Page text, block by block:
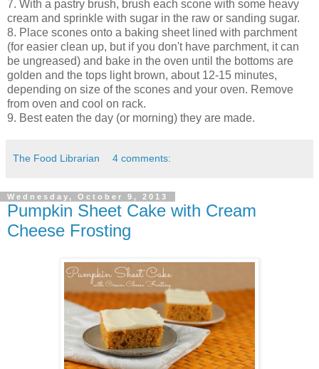
7. With a pastry brush, brush each scone with some heavy
cream and sprinkle with sugar in the raw or sanding sugar.
8. Place scones onto a baking sheet lined with parchment
(for easier clean up, but if you don't have parchment, it can
be ungreased) and bake in the oven until the bottoms are
golden and the tops light brown, about 12-15 minutes,
depending on size of the scones and your oven. Remove
from oven and cool on rack.
9. Best eaten the day (or morning) they are made.
The Food Librarian 4 comments:
Wednesday, October 9, 2013
Pumpkin Sheet Cake with Cream
Cheese Frosting